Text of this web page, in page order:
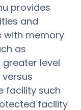
provides
and
with memory
as
level
facility such
facility